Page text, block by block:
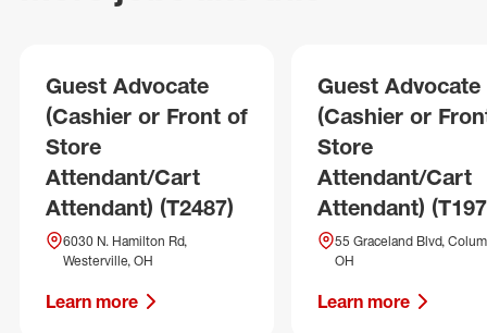
Guest Advocate
(Cashier or Front of
Store
Attendant/Cart
Attendant) (T2487)
6030 N. Hamilton Rd,
Westerville, OH
Learn more
Guest Advocate
(Cashier or
Store
Attendant/Cart
Attendant)
55 Graceland Blvd,
OH
Learn more